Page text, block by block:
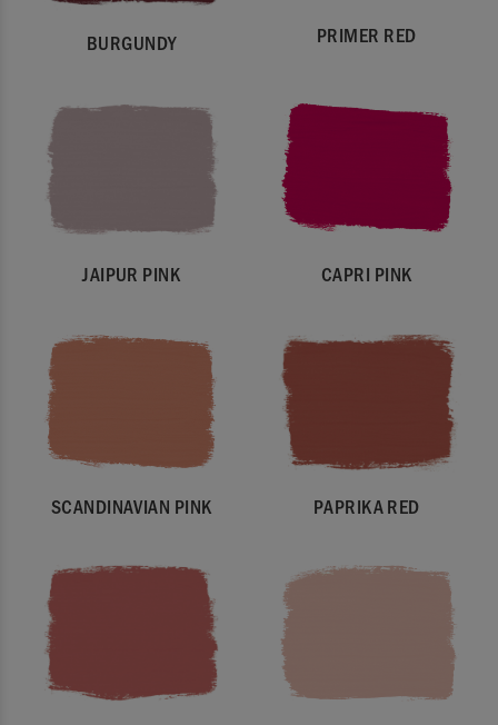
BURGUNDY PRIMER RED
JAIPUR PINK CAPRI PINK
SCANDINAVIAN PINK PAPRIKA RED